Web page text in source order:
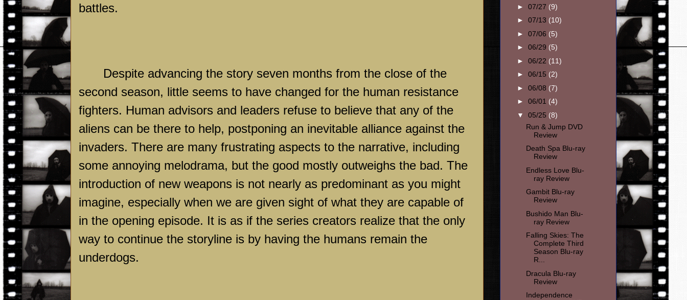
battles.
Despite advancing the story seven months from the close of the
second season, little seems to have changed for the human resistance
fighters. Human advisors and leaders refuse to believe that any of the
aliens can be there to help, postponing an inevitable alliance against the
invaders. There are many frustrating aspects to the narrative, including
some annoying melodrama, but the good mostly outweighs the bad. The
introduction of new weapons is not nearly as predominant as you might
imagine, especially when we are given sight of what they are capable of
in the opening episode. It is as if the series creators realize that the only
way to continue the storyline is by having the humans remain the
underdogs.
► 07/27 (9)
► 07/13 (10)
► 07/06 (5)
► 06/29 (5)
► 06/22 (11)
► 06/15 (2)
► 06/08 (7)
► 06/01 (4)
▼ 05/25 (8)
Run & Jump DVD
Review
Death Spa Blu-ray
Review
Endless Love Blu-
ray Review
Gambit Blu-ray
Review
Bushido Man Blu-
ray Review
Falling Skies: The
Complete Third
Season Blu-ray
R...
Dracula Blu-ray
Review
Independence